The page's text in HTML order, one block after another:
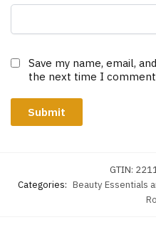
Save my name, email,
the next time I
GTIN:
Categories: Beauty Essentials